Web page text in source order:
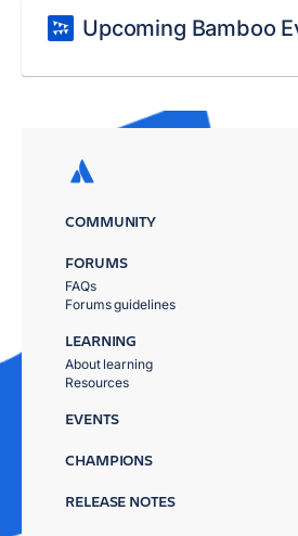
Upcoming Bamboo
COMMUNITY
FORUMS
FAQs
Forums guidelines
LEARNING
About learning
Resources
EVENTS
CHAMPIONS
RELEASE NOTES